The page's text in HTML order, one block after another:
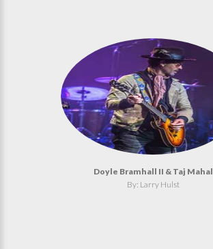
Doyle Bramhall II & Taj Mahal
By: Larry Hulst